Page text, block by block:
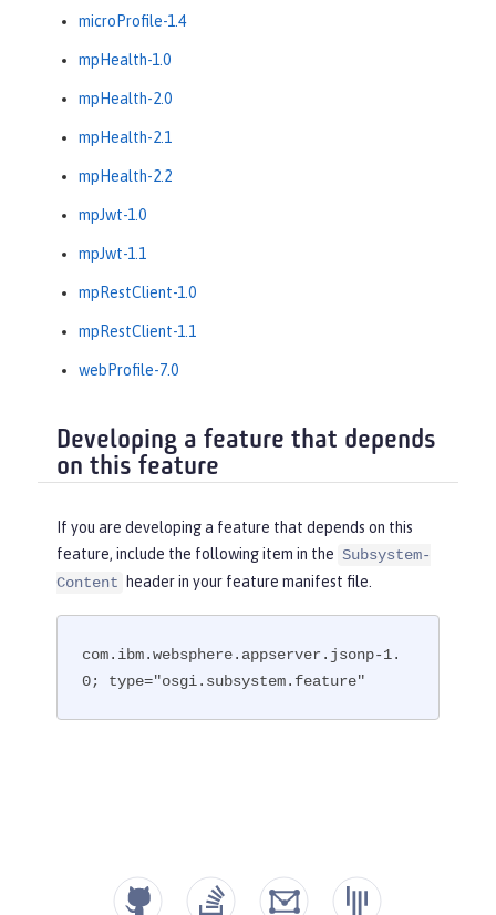
microProfile-1.4
mpHealth-1.0
mpHealth-2.0
mpHealth-2.1
mpHealth-2.2
mpJwt-1.0
mpJwt-1.1
mpRestClient-1.0
mpRestClient-1.1
webProfile-7.0
Developing a feature that depends
on this feature
If you are developing a feature that depends on this
feature, include the following item in the Subsystem-
Content
header in your feature manifest file.
com.ibm.websphere.appserver.jsonp-1.
0; type="osgi.subsystem.feature"